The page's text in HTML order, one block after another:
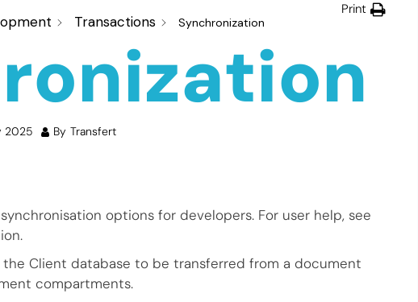
Transactions Synchronization
Print
2025 By Transfert
options for developers. For user help, see
Client database to be transferred from a document
compartments.